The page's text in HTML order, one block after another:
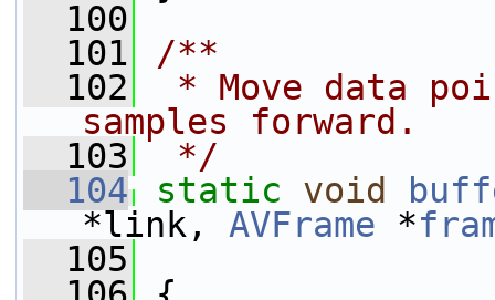
  100
  101
/**
  102
* Move data
samples forward.
  103
*/
  104
static void
*link, AVFrame *
  105